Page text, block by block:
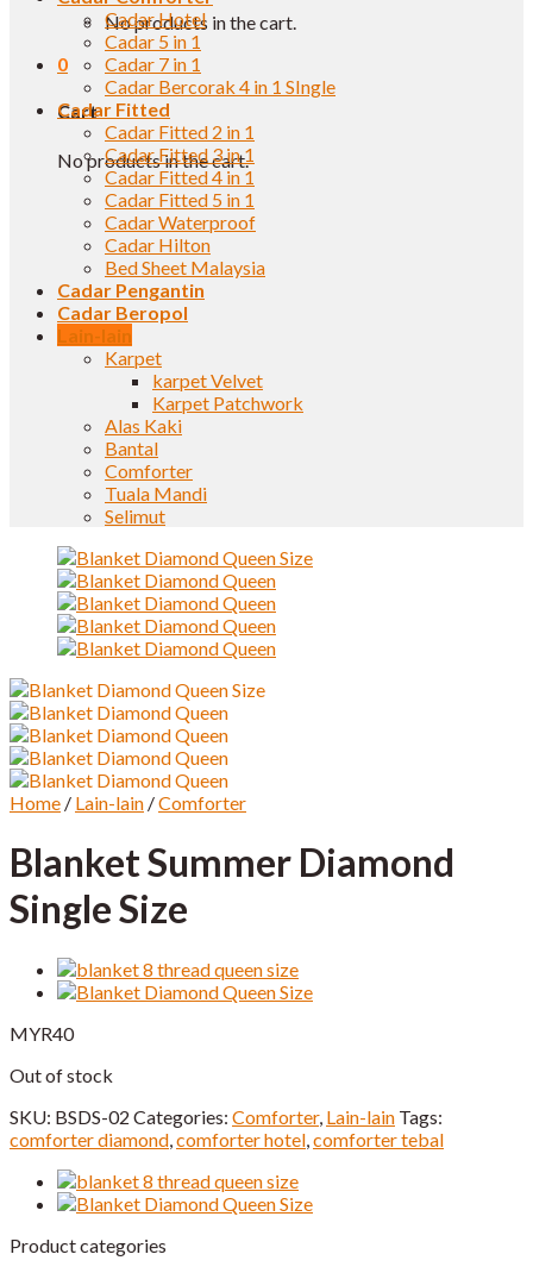
No products in the cart.
0
Cart
No products in the cart.
Cadar Hotel
Cadar 5 in 1
Cadar 7 in 1
Cadar Bercorak 4 in 1 SIngle
Cadar Fitted
Cadar Fitted 2 in 1
Cadar Fitted 3 in 1
Cadar Fitted 4 in 1
Cadar Fitted 5 in 1
Cadar Waterproof
Cadar Hilton
Bed Sheet Malaysia
Cadar Pengantin
Cadar Beropol
Lain-lain
Karpet
karpet Velvet
Karpet Patchwork
Alas Kaki
Bantal
Comforter
Tuala Mandi
Selimut
Home / Lain-lain /Comforter
Blanket Summer Diamond
Single Size
MYR40
Out of stock
SKU: BSDS-02 Categories: Comforter, Lain-lain Tags:
comforter diamond,comforter hotel,comforter tebal
Product categories